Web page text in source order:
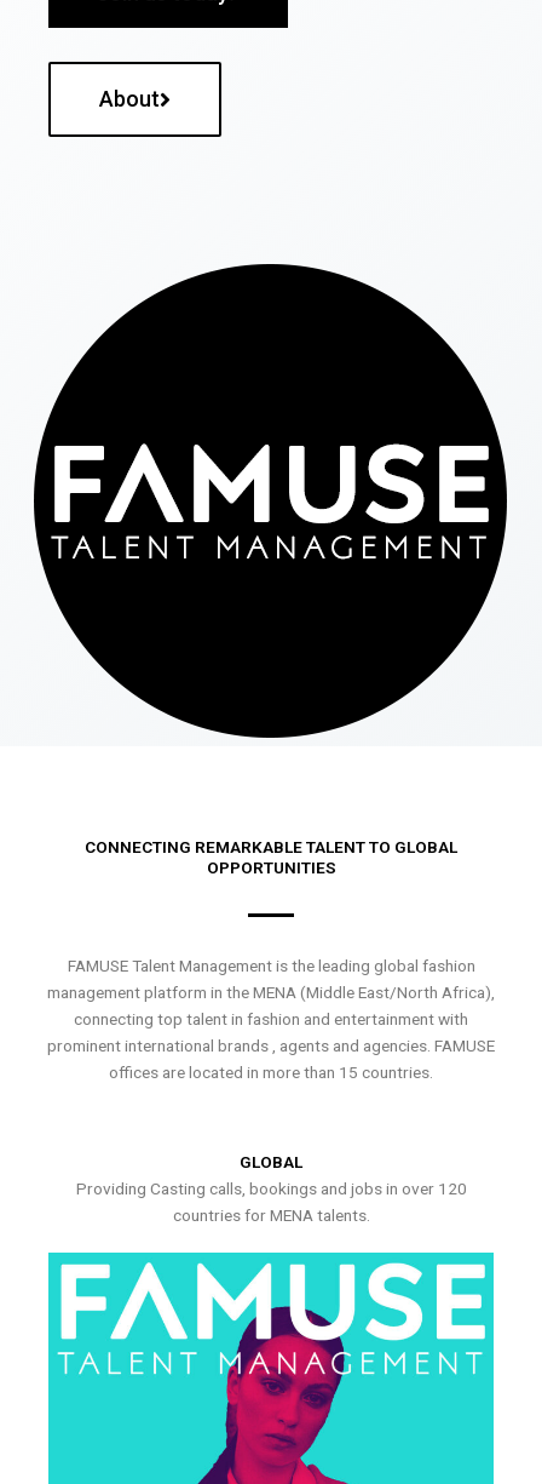
About
CONNECTING REMARKABLE TALENT TO GLOBAL
OPPORTUNITIES
FAMUSE Talent Management is the leading global fashion
management platform in the MENA (Middle East/North Africa),
connecting top talent in fashion and entertainment with
prominent international brands , agents and agencies. FAMUSE
offices are located in more than 15 countries.
GLOBAL
Providing Casting calls, bookings and jobs in over 120
countries for MENA talents.